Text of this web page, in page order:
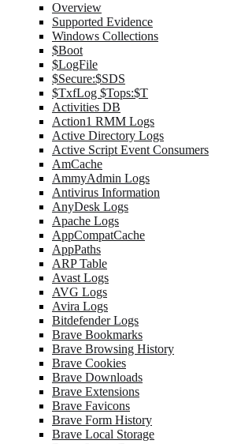
Overview
Supported Evidence
Windows Collections
$Boot
$LogFile
$Secure:$SDS
$TxfLog $Tops:$T
Activities DB
Action1 RMM Logs
Active Directory Logs
Active Script Event Consumers
AmCache
AmmyAdmin Logs
Antivirus Information
AnyDesk Logs
Apache Logs
AppCompatCache
AppPaths
ARP Table
Avast Logs
AVG Logs
Avira Logs
Bitdefender Logs
Brave Bookmarks
Brave Browsing History
Brave Cookies
Brave Downloads
Brave Extensions
Brave Favicons
Brave Form History
Brave Local Storage